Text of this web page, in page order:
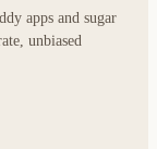
apps and sugar
unbiased